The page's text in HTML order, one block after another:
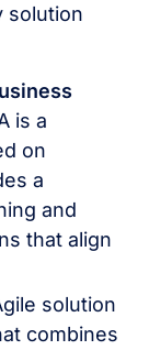
solution
is a
on
a
and
that align
solution
combines